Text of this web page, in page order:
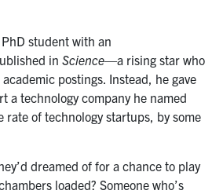
student with an
in Science—a rising star who
postings. Instead, he gave
a technology company he named
rate of technology startups, by some
dreamed of for a chance to play
loaded? Someone who’s